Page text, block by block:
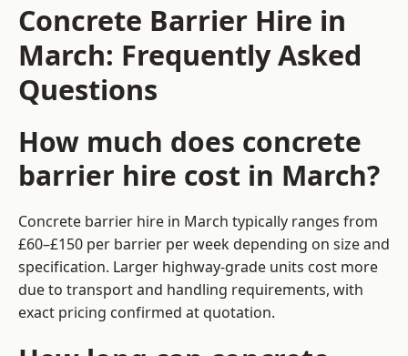
Concrete Barrier Hire in
March: Frequently Asked
Questions
How much does concrete
barrier hire cost in March?
Concrete barrier hire in March typically ranges from
£60–£150 per barrier per week depending on size and
specification. Larger highway-grade units cost more
due to transport and handling requirements, with
exact pricing confirmed at quotation.